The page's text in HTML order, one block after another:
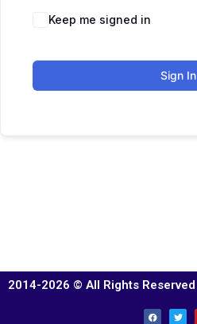
Keep me signed in
Sign In
2014-2026 © All Rights Reserved